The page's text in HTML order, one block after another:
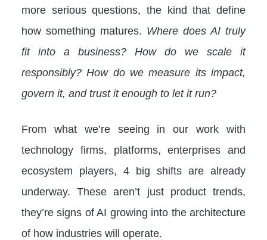
more serious questions, the kind that define
how something matures. Where does AI truly
fit into a business? How do we scale it
responsibly? How do we measure its impact,
govern it, and trust it enough to let it run?
From what we’re seeing in our work with
technology firms, platforms, enterprises and
ecosystem players, 4 big shifts are already
underway. These aren’t just product trends,
they’re signs of AI growing into the architecture
of how industries will operate.